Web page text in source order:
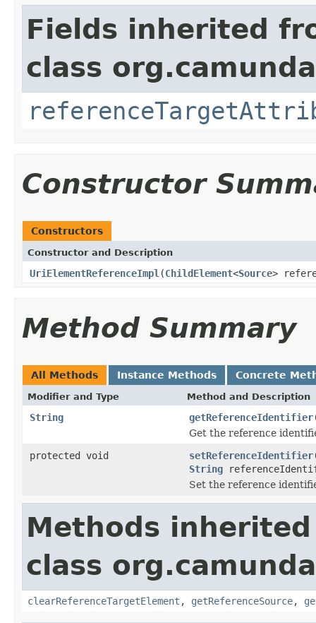
Fields inherited
class
Constructor
Constructors
Constructor and Description
UriElementReferenceImpl (ChildElement<Source>
Method Summary
All Methods Instance Methods Concrete
Modifier and Type Method and Description
String getReferenceIdentifier
Get the reference
protected void
setReferenceIdentifier
String
Set the reference
Methods
class
clearReferenceTargetElement , getReferenceSource,